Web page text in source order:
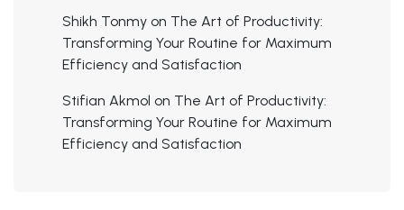
Shikh Tonmy on The Art of Productivity:
Transforming Your Routine for Maximum
Efficiency and Satisfaction
Stifian Akmol on The Art of Productivity:
Transforming Your Routine for Maximum
Efficiency and Satisfaction